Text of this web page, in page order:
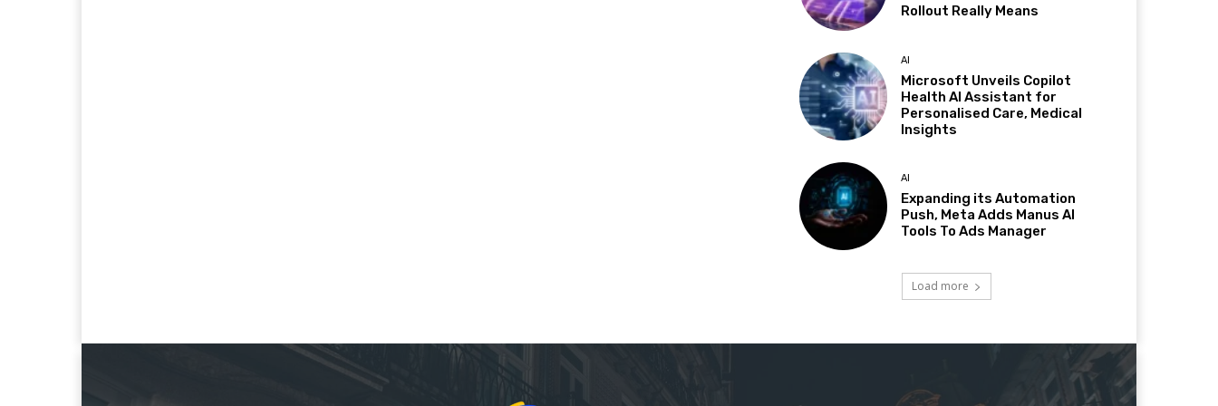
Rollout Really Means
AI
Microsoft Unveils Copilot
Health AI Assistant for
Personalised Care, Medical
Insights
AI
Expanding its Automation
Push, Meta Adds Manus AI
Tools To Ads Manager
Load more